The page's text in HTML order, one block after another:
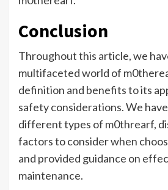
Conclusion
Throughout this article, we
multifaceted world of
definition and benefits to its
safety considerations. We
different types of m0threarf,
factors to consider when
and provided guidance on
maintenance.